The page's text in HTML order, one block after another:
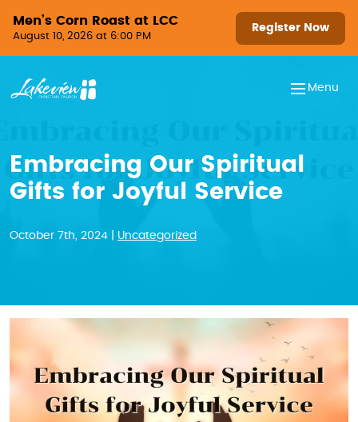
Men’s Corn Roast at LCC
August 10, 2026 at 6:00 PM
Register Now
Menu
Embracing Our Spiritual
Gifts for Joyful Service
October 7th, 2024 | Uncategorized